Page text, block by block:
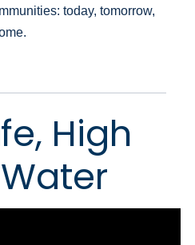
today, tomorrow,
High